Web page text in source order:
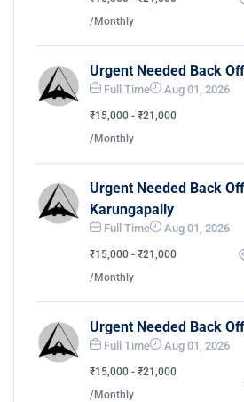
/Monthly
Urgent Needed Back
Full Time Aug 01, 2026
₹15,000 - ₹21,000
/Monthly
Urgent Needed Back
Karungapally
Full Time Aug 01, 2026
₹15,000 - ₹21,000
/Monthly
Urgent Needed Back
Full Time Aug 01, 2026
₹15,000 - ₹21,000
/Monthly